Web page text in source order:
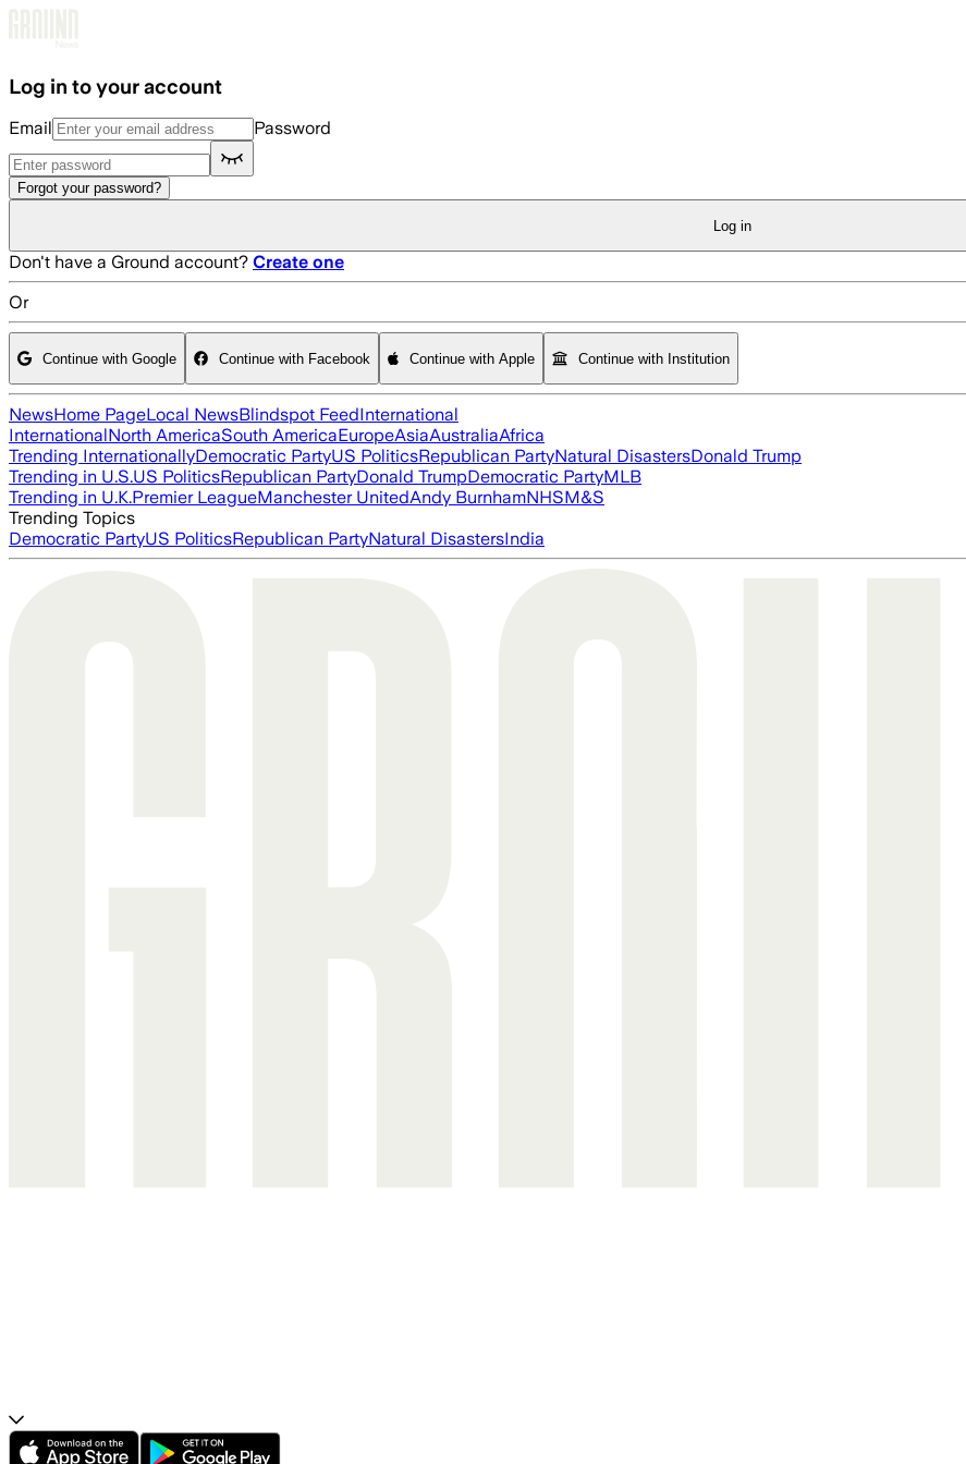
Log in to your account
Email Password
Forgot your password?
Log in
Don't have a Ground account? Create one
Or
Continue with Google Continue with Facebook Continue with Apple Continue with Institution
NewsHome PageLocal NewsBlindspot FeedInternational
InternationalNorth AmericaSouth AmericaEuropeAsiaAustraliaAfrica
Trending InternationallyDemocratic PartyUS PoliticsRepublican PartyNatural DisastersDonald Trump
Trending in U.S.US PoliticsRepublican PartyDonald TrumpDemocratic PartyMLB
Trending in U.K.Premier LeagueManchester UnitedAndy BurnhamNHSM&S
Trending Topics
Democratic PartyUS PoliticsRepublican PartyNatural DisastersIndia